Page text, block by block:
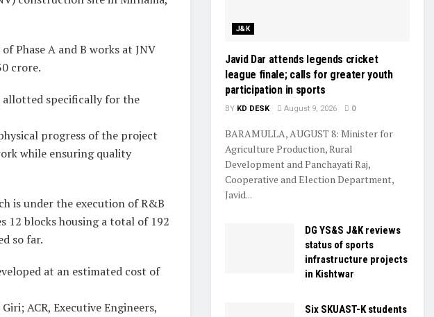
Phase A and B works at JNV
crore.
allotted specifically for the
progress of the project
while ensuring quality
is under the execution of R&B
12 blocks housing a total of 192
so far.
at an estimated cost of
ACR, Executive Engineers,
J&K
Javid Dar attends legends cricket
league finale; calls for greater youth
participation in sports
BY KD DESK August 9, 2026 0
BARAMULLA, AUGUST 8: Minister for
Agriculture Production, Rural
Development and Panchayati Raj,
Cooperative and Election Department,
Javid...
DG YS&S J&K reviews
status of sports
infrastructure projects
in Kishtwar
Six SKUAST-K students